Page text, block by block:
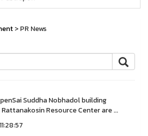
> PR News
Suddha Nobhadol building
Resource Center are ...